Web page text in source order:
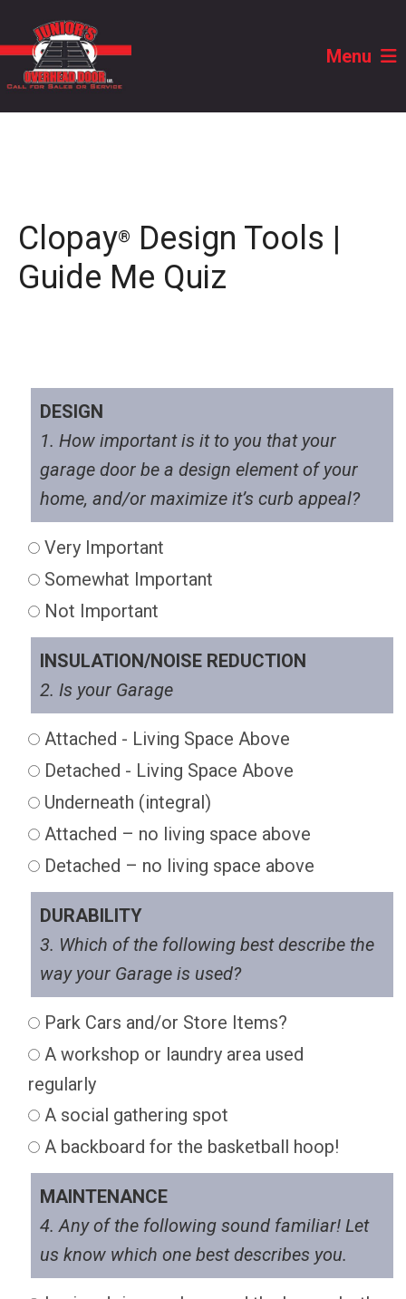
Menu
Clopay®
Design Tools |
Guide Me Quiz
DESIGN
1. How important is it to you that your
garage door be a design element of your
home, and/or maximize it’s curb appeal?
Very Important
Somewhat Important
Not Important
INSULATION/NOISE REDUCTION
2. Is your Garage
Attached - Living Space Above
Detached - Living Space Above
Underneath (integral)
Attached – no living space above
Detached – no living space above
DURABILITY
3. Which of the following best describe the
way your Garage is used?
Park Cars and/or Store Items?
A workshop or laundry area used
regularly
A social gathering spot
A backboard for the basketball hoop!
MAINTENANCE
4. Any of the following sound familiar! Let
us know which one best describes you.